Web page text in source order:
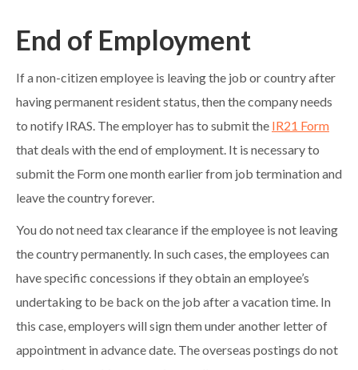
End of Employment
If a non-citizen employee is leaving the job or country after
having permanent resident status, then the company needs
to notify IRAS. The employer has to submit the IR21 Form
that deals with the end of employment. It is necessary to
submit the Form one month earlier from job termination and
leave the country forever.
You do not need tax clearance if the employee is not leaving
the country permanently. In such cases, the employees can
have specific concessions if they obtain an employee’s
undertaking to be back on the job after a vacation time. In
this case, employers will sign them under another letter of
appointment in advance date. The overseas postings do not